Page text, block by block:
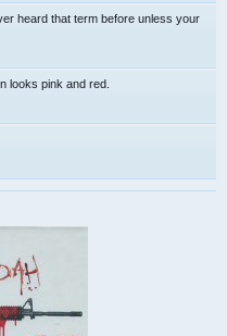
heard that term before unless your
looks pink and red.